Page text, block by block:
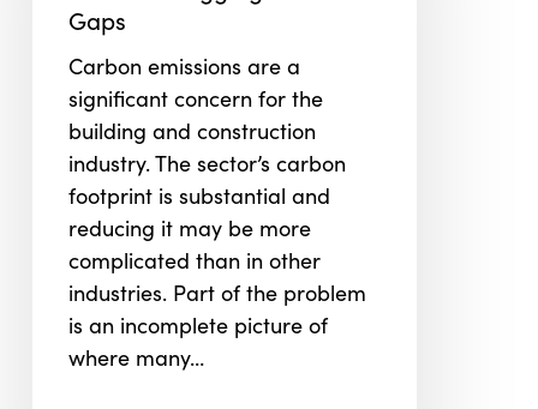
Plugging
Data
Gaps
Gaps
Carbon emissions are a
significant concern for the
building and construction
industry. The sector’s carbon
footprint is substantial and
reducing it may be more
complicated than in other
industries. Part of the problem
is an incomplete picture of
where many…